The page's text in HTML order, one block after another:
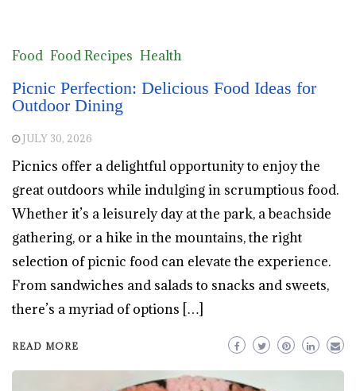
Food Food Recipes Health
Picnic Perfection: Delicious Food Ideas for
Outdoor Dining
JULY 30, 2026
Picnics offer a delightful opportunity to enjoy the
great outdoors while indulging in scrumptious food.
Whether it’s a leisurely day at the park, a beachside
gathering, or a hike in the mountains, the right
selection of picnic food can elevate the experience.
From sandwiches and salads to snacks and sweets,
there’s a myriad of options […]
READ MORE